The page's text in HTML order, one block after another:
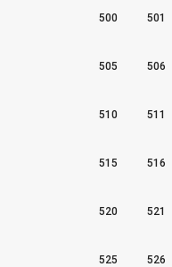
500 501
505 506
510 511
515 516
520 521
525 526